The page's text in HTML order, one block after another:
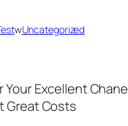
wUncategorized
Your Excellent
Great Costs